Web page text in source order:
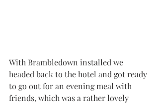
With Brambledown installed we
headed back to the hotel and got ready
to go out for an evening meal with
friends, which was a rather lovely